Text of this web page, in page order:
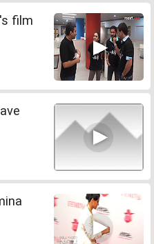
film